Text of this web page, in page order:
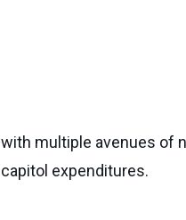
with multiple avenues of
capitol expenditures.